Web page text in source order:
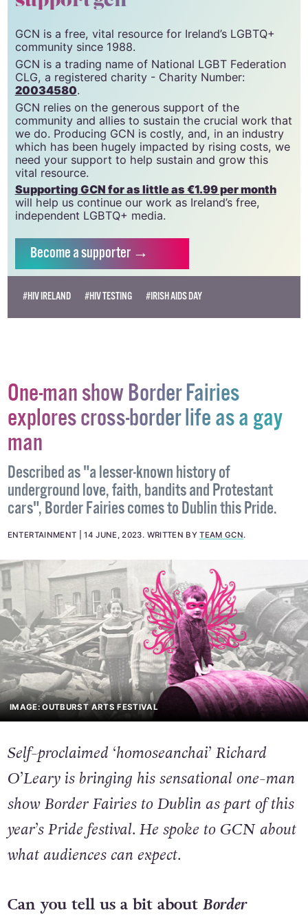
GCN is a free, vital resource for Ireland’s LGBTQ+
community since 1988.
GCN is a trading name of National LGBT Federation
CLG, a registered charity - Charity Number:
20034580.
GCN relies on the generous support of the
community and allies to sustain the crucial work that
we do. Producing GCN is costly, and, in an industry
which has been hugely impacted by rising costs, we
need your support to help sustain and grow this
vital resource.
Supporting GCN for as little as €1.99 per month
will help us continue our work as Ireland’s free,
independent LGBTQ+ media.
Becomea supporter →
#HIV IRELAND #HIV TESTING #IRISH AIDS DAY
One-man show Border Fairies
explores cross-border life as a gay
man
Described as "a lesser-known history of
underground love, faith, bandits and Protestant
cars", Border Fairies comes to Dublin this Pride.
ENTERTAINMENT 14 JUNE, 2023. WRITTEN BYTEAM GCN.
IMAGE: OUTBURST ARTS FESTIVAL
Self-proclaimed ‘homoseanchai’ Richard
O’Leary is bringing his sensational one-man
showBorder Fairiesto Dublin as part of this
year’s Pride festival. He spoke to GCN about
what audiences can expect.
Can you tell us a bit about Border